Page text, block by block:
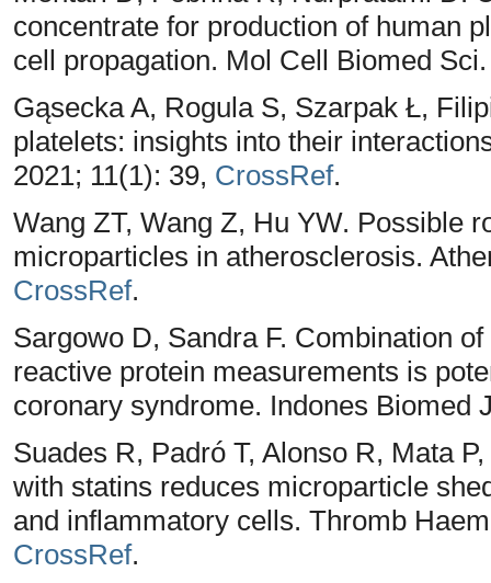
concentrate for production of human
cell propagation. Mol Cell Biomed
Gąsecka A, Rogula S, Szarpak Ł,
platelets: insights into their
2021; 11(1): 39, CrossRef.
Wang ZT, Wang Z, Hu YW. Possible
microparticles in atherosclerosis.
CrossRef.
Sargowo D, Sandra F. Combination
reactive protein measurements is
coronary syndrome. Indones Biomed
Suades R, Padró T, Alonso R, Mata
with statins reduces microparticle
and inflammatory cells. Thromb
CrossRef.